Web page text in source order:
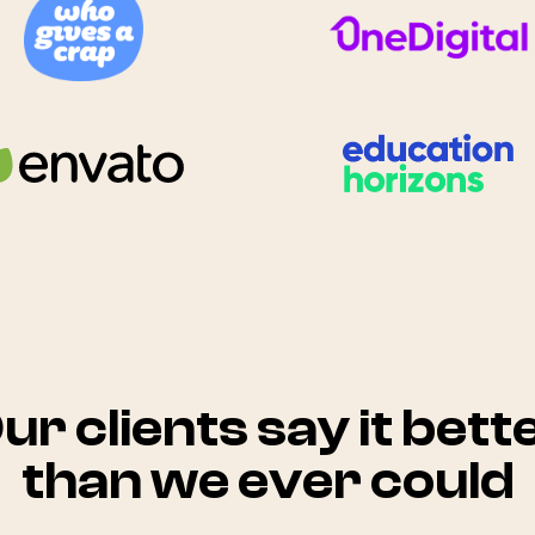
clients say it
than we ever could